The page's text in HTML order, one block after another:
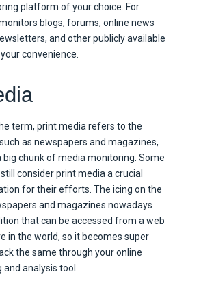
platform of your choice. For
blogs, forums, online news
and other publicly available
convenience.
term, print media refers to the
as newspapers and magazines,
big chunk of media monitoring. Some
consider print media a crucial
for their efforts. The icing on the
and magazines nowadays
that can be accessed from a web
in the world, so it becomes super
the same through your online
analysis tool.